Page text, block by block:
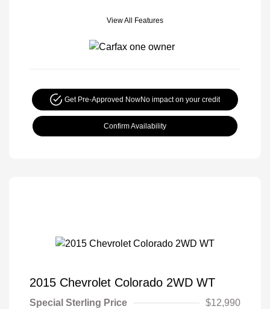
View All Features
Get Pre-Approved NowNo impact on your credit
Confirm Availability
2015 Chevrolet Colorado 2WD WT
Special Sterling Price $12,990